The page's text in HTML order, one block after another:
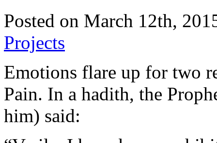
Posted on March 12th,
Projects
Emotions flare up for two
Pain. In a hadith, the
him) said: